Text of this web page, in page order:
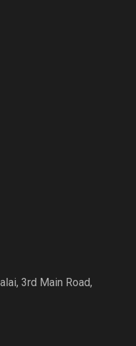
3rd Main Road,